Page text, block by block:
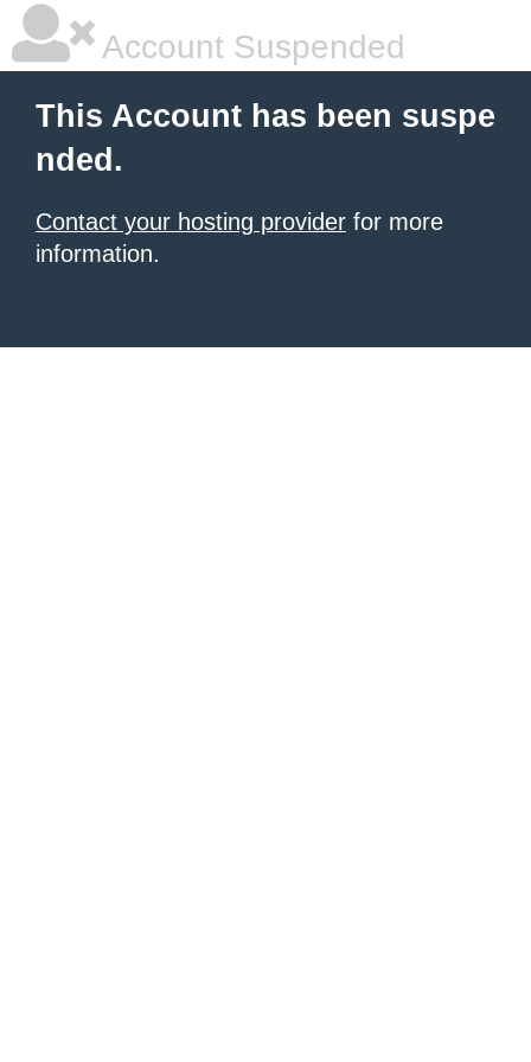
Account Suspended
This Account has been suspe
nded.
Contact your hosting provider for more
information.